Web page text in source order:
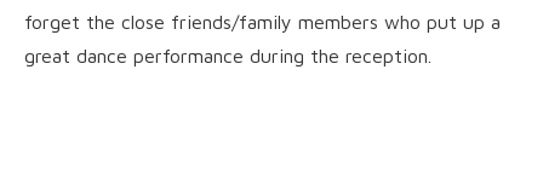
forget the close friends/family members who put up a
great dance performance during the reception.